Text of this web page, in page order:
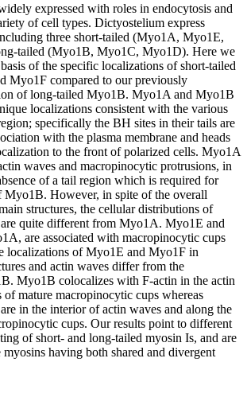
expressed with roles in endocytosis and
of cell types. Dictyostelium express
three short-tailed (Myo1A, Myo1E,
tailed (Myo1B, Myo1C, Myo1D). Here we
of the specific localizations of short-tailed
Myo1F compared to our previously
of long-tailed Myo1B. Myo1A and Myo1B
localizations consistent with the various
specifically the BH sites in their tails are
with the plasma membrane and heads
to the front of polarized cells. Myo1A
waves and macropinocytic protrusions, in
of a tail region which is required for
Myo1B. However, in spite of the overall
structures, the cellular distributions of
quite different from Myo1A. Myo1E and
are associated with macropinocytic cups
localizations of Myo1E and Myo1F in
and actin waves differ from the
Myo1B colocalizes with F-actin in the actin
of mature macropinocytic cups whereas
in the interior of actin waves and along the
cups. Our results point to different
of short- and long-tailed myosin Is, and are
myosins having both shared and divergent